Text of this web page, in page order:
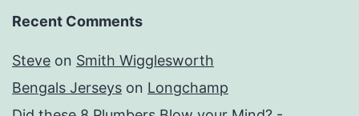
Recent Comments
Steve on Smith Wigglesworth
Bengals Jerseys on Longchamp